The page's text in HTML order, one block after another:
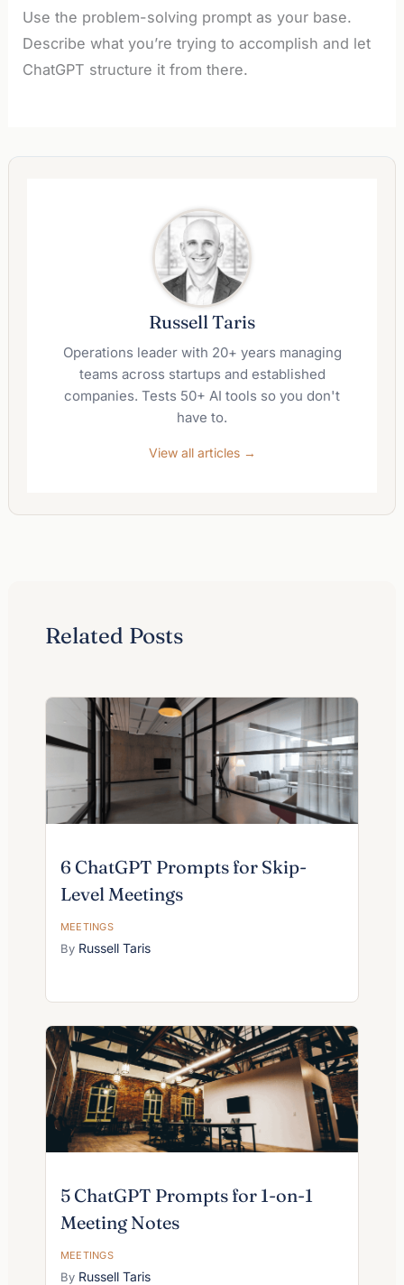
Use the problem-solving prompt as your base.
Describe what you’re trying to accomplish and let
ChatGPT structure it from there.
Russell Taris
Operations leader with 20+ years managing
teams across startups and established
companies. Tests 50+ AI tools so you don't
have to.
View all articles →
Related Posts
6 ChatGPT Prompts for Skip-
Level Meetings
MEETINGS
Russell Taris
5 ChatGPT Prompts for 1-on-1
Meeting Notes
MEETINGS
Russell Taris